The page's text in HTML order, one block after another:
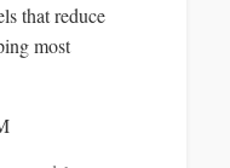
that reduce
most